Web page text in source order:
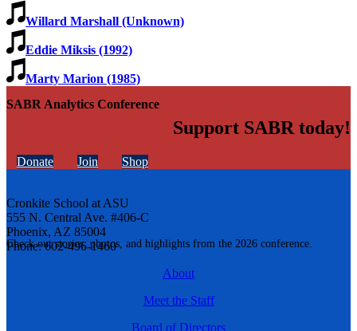
SABR Analytics Conference
Check out stories, photos, and highlights from the 2026 conference.
Willard Marshall (Unknown)
Eddie Miksis (1992)
Marty Marion (1985)
Support SABR today!
Donate Join Shop
Cronkite School at ASU
555 N. Central Ave. #406-C
Phoenix, AZ 85004
Phone: 602-496-1460
About
Meet the Staff
Board of Directors